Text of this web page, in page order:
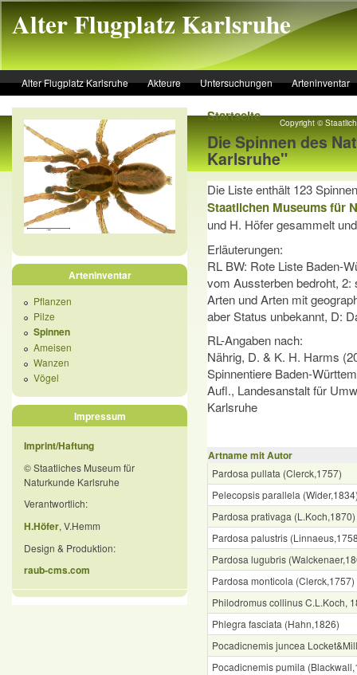
Alter Flugplatz Karlsruhe
Alter Flugplatz Karlsruhe Akteure Untersuchungen Arteninventar
Startseite
Die Spinnen des
Karlsruhe"
Die Liste enthält 123
Staatlichen Museums für
und H. Höfer gesammelt
Erläuterungen:
RL BW: Rote Liste Baden-
vom Aussterben bedroht,
Arten und Arten mit
aber Status unbekannt, D:
RL-Angaben nach:
Nährig, D. & K. H. Harms
Spinnentiere Baden-
Aufl., Landesanstalt für
Karlsruhe
Artname mit Autor
Pardosa pullata (Clerck,1757)
Pelecopsis parallela
Pardosa prativaga (L.Koch,1870)
Pardosa palustris
Pardosa lugubris
Pardosa monticola (Clerck,1757)
Philodromus collinus C.L.Koch,
Phlegra fasciata (Hahn,1826)
Pocadicnemis juncea
Pocadicnemis pumila
Arteninventar
Pflanzen
Pilze
Spinnen
Ameisen
Wanzen
Vögel
Impressum
Imprint/Haftung
© Staatliches Museum für
Naturkunde Karlsruhe
Verantwortlich:
H.Höfer, V.Hemm
Design & Produktion:
raub-cms.com
Copyright ©